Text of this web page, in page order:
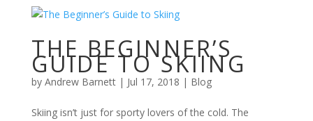
THE BEGINNER’S
GUIDE TO SKIING
by Andrew Barnett| Jul 17, 2018 | Blog
Skiing isn’t just for sporty lovers of the cold. The